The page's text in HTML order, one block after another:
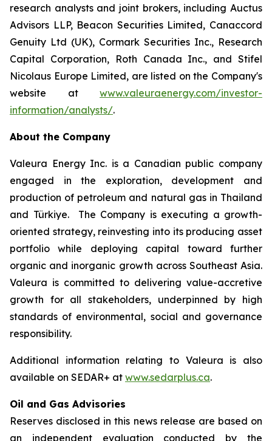
research analysts and joint brokers, including Auctus
Advisors LLP, Beacon Securities Limited, Canaccord
Genuity Ltd (UK), Cormark Securities Inc., Research
Capital Corporation, Roth Canada Inc., and Stifel
Nicolaus Europe Limited, are listed on the Company's
website at www.valeuraenergy.com/investor-
information/analysts/.
About the Company
Valeura Energy Inc. is a Canadian public company
engaged in the exploration, development and
production of petroleum and natural gas in Thailand
and Türkiye. The Company is executing a growth-
oriented strategy, reinvesting into its producing asset
portfolio while deploying capital toward further
organic and inorganic growth across Southeast Asia.
Valeura is committed to delivering value-accretive
growth for all stakeholders, underpinned by high
standards of environmental, social and governance
responsibility.
Additional information relating to Valeura is also
available on SEDAR+ at www.sedarplus.ca.
Oil and Gas Advisories
Reserves disclosed in this news release are based on
an independent evaluation conducted by the